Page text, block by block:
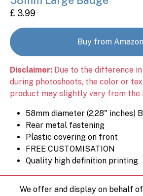
£ 3.99
Buy from Amazon
Disclaimer: Due to the difference
during photoshoots, the color or
product may slightly vary from the
58mm diameter (2.28" inches)
Rear metal fastening
Plastic covering on front
FREE CUSTOMISATION
Quality high definition printing
We offer and display on behalf